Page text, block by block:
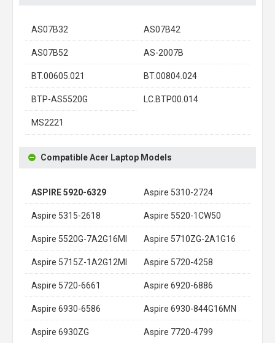
AS07B32 AS07B42
AS07B52 AS-2007B
BT.00605.021 BT.00804.024
BTP-AS5520G LC.BTP00.014
MS2221
Compatible Acer Laptop Models
ASPIRE 5920-6329 Aspire 5310-2724
Aspire 5315-2618 Aspire 5520-1CW50
Aspire 5520G-7A2G16MI Aspire 5710ZG-2A1G16
Aspire 5715Z-1A2G12MI Aspire 5720-4258
Aspire 5720-6661 Aspire 6920-6886
Aspire 6930-6586 Aspire 6930-844G16MN
Aspire 6930ZG Aspire 7720-4799